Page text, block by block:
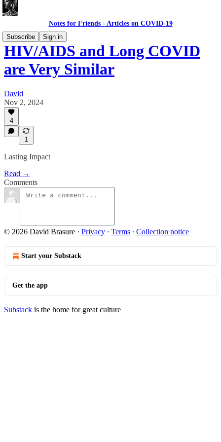
Notes for Friends - Articles on COVID-19
Subscribe
Sign in
HIV/AIDS and Long COVID
are Very Similar
David
Nov 2, 2024
4
1
Lasting Impact
Read →
Comments
© 2026 David Brasure · Privacy ∙ Terms ∙ Collection notice
Start your Substack
Get the app
Substack is the home for great culture